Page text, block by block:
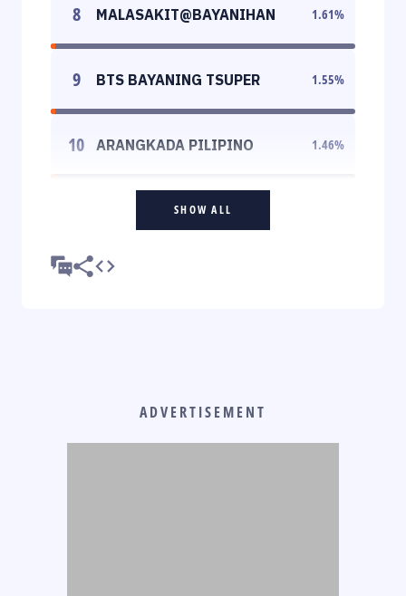
8 MALASAKIT@BAYANIHAN 1.61%
9 BTS BAYANING TSUPER 1.55%
10 ARANGKADA PILIPINO 1.46%
SHOW ALL
ADVERTISEMENT